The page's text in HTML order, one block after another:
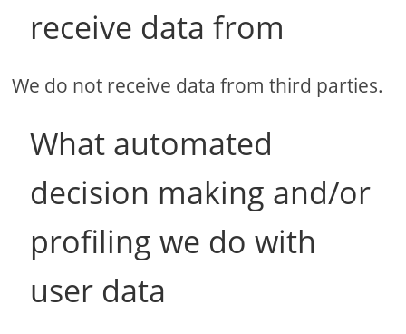
receive data from
We do not receive data from third parties.
What automated
decision making and/or
profiling we do with
user data